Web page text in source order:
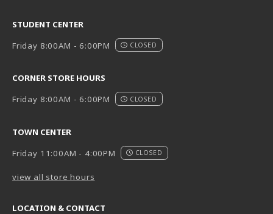
STUDENT CENTER
Friday 8:00AM - 6:00PM
CLOSED
CORNER STORE HOURS
Friday 8:00AM - 6:00PM
CLOSED
TOWN CENTER
Friday 11:00AM - 4:00PM
CLOSED
view all store hours
LOCATION & CONTACT